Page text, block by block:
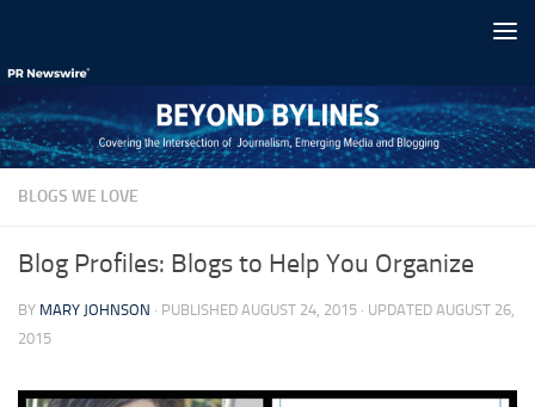
BLOGS WE LOVE
Blog Profiles: Blogs to Help You Organize
BY MARY JOHNSON · PUBLISHED AUGUST 24, 2015 · UPDATED AUGUST 26,
2015